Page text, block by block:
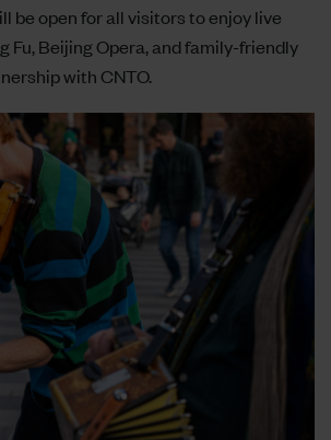
be open for all visitors to enjoy live
Fu, Beijing Opera, and family-friendly
with CNTO.